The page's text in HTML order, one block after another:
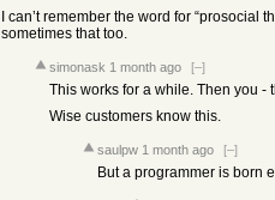
I can’t remember the word for “prosocial
sometimes that too.
simonask 1 month ago [–]
This works for a while. Then you -
Wise customers know this.
saulpw 1 month ago [–]
But a programmer is born